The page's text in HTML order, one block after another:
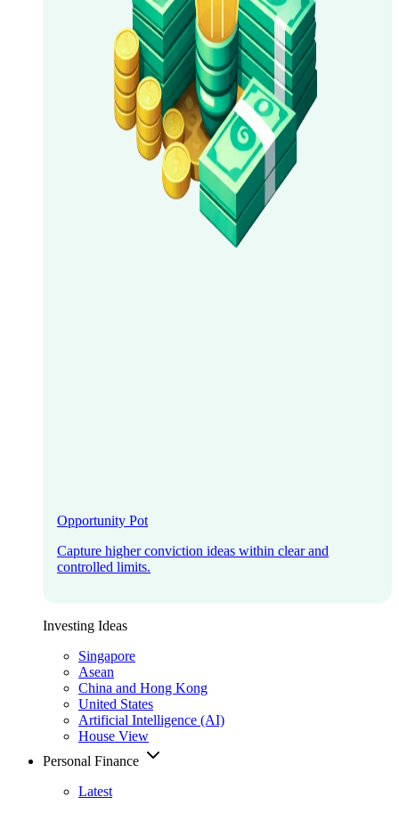
Opportunity Pot
Capture higher conviction ideas within clear and
controlled limits.
Investing Ideas
Singapore
Asean
China and Hong Kong
United States
Artificial Intelligence (AI)
House View
Personal Finance
Latest